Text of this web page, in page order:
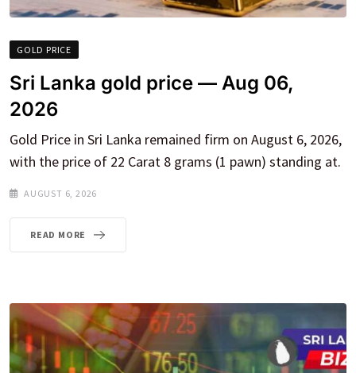
GOLD PRICE
Sri Lanka gold price — Aug 06,
2026
Gold Price in Sri Lanka remained firm on August 6, 2026,
with the price of 22 Carat 8 grams (1 pawn) standing at.
AUGUST 6, 2026
READ MORE